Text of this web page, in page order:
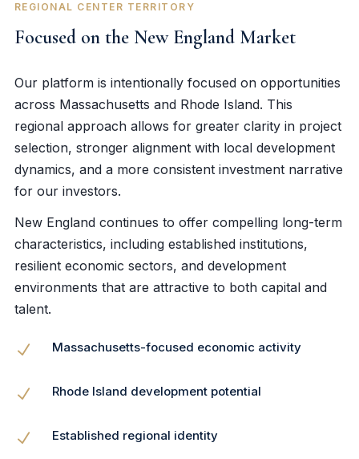
REGIONAL CENTER TERRITORY
Focused on the New England Market
Our platform is intentionally focused on opportunities
across Massachusetts and Rhode Island. This
regional approach allows for greater clarity in project
selection, stronger alignment with local development
dynamics, and a more consistent investment narrative
for our investors.
New England continues to offer compelling long-term
characteristics, including established institutions,
resilient economic sectors, and development
environments that are attractive to both capital and
talent.
N Massachusetts-focused economic activity
N Rhode Island development potential
N Established regional identity